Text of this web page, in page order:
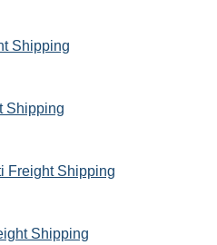
Shipping
Shipping
Freight Shipping
Shipping